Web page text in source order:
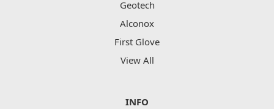
Geotech
Alconox
First Glove
View All
INFO